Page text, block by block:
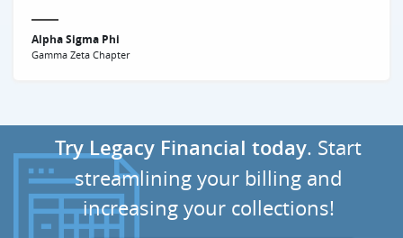
Alpha Sigma Phi
Gamma Zeta Chapter
Try Legacy FinanciaI today. Start
streamlining your billing and
increasing your collections!